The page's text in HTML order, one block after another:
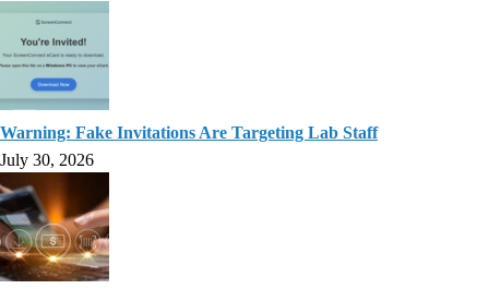
Warning: Fake Invitations Are Targeting Lab Staff
July 30, 2026